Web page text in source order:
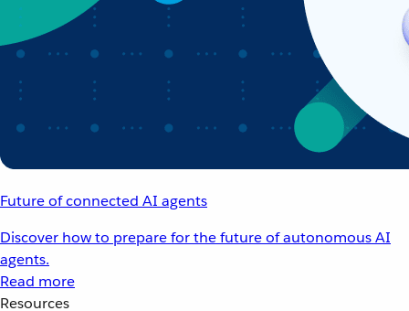
Future of connected AI agents
Discover how to prepare for the future of autonomous AI
agents.
Read more
Resources